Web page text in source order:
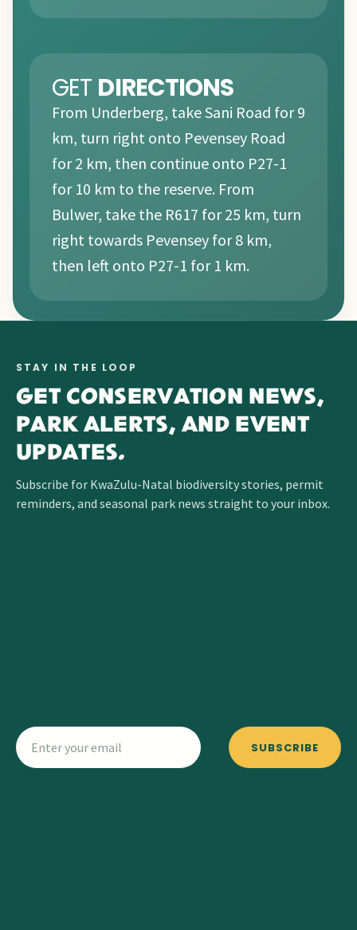
GET DIRECTIONS
From Underberg, take Sani Road for 9
km, turn right onto Pevensey Road
for 2 km, then continue onto P27-1
for 10 km to the reserve. From
Bulwer, take the R617 for 25 km, turn
right towards Pevensey for 8 km,
then left onto P27-1 for 1 km.
STAY IN THE LOOP
GET CONSERVATION NEWS,
PARK ALERTS, AND EVENT
UPDATES.
Subscribe for KwaZulu-Natal biodiversity stories, permit
reminders, and seasonal park news straight to your inbox.
SUBSCRIBE